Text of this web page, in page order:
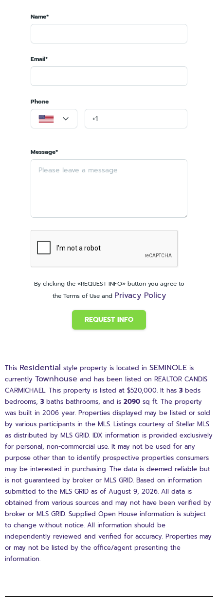
Name*
Email*
Phone
Message*
By clicking the «REQUEST INFO» button you agree to
the Terms of Use and Privacy Policy
REQUEST INFO
This Residential style property is located in SEMINOLE is
currently Townhouse and has been listed on REALTOR CANDIS
CARMICHAEL. This property is listed at $520,000. It has 3 beds
bedrooms, 3 baths bathrooms, and is 2090 sq ft. The property
was built in 2006 year. Properties displayed may be listed or sold
by various participants in the MLS. Listings courtesy of Stellar MLS
as distributed by MLS GRID. IDX information is provided exclusively
for personal, non-commercial use. It may not be used for any
purpose other than to identify prospective properties consumers
may be interested in purchasing. The data is deemed reliable but
is not guaranteed by broker or MLS GRID. Based on information
submitted to the MLS GRID as of August 9, 2026. All data is
obtained from various sources and may not have been verified by
broker or MLS GRID. Supplied Open House information is subject
to change without notice. All information should be
independently reviewed and verified for accuracy. Properties may
or may not be listed by the office/agent presenting the
information.